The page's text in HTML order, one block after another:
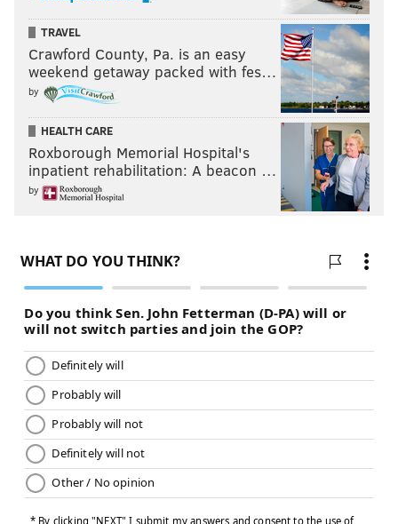
8) WASTEAM (2-2): Everyone saw this team get
embarrassed Monday night in New Orleans, when
TRAVEL
Crawford County, Pa. is an easy
weekend getaway packed with fes…
by
HEALTH CARE
Roxborough Memorial Hospital's
inpatient rehabilitation: A beacon …
by